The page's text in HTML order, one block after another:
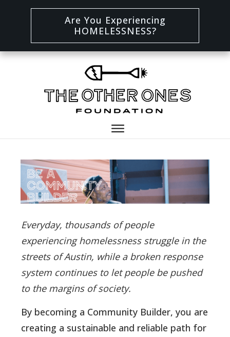
Are You Experiencing
HOMELESSNESS?
Everyday, thousands of people
experiencing homelessness struggle in the
streets of Austin, while a broken response
system continues to let people be pushed
to the margins of society.
By becoming a Community Builder, you are
creating a sustainable and reliable path for